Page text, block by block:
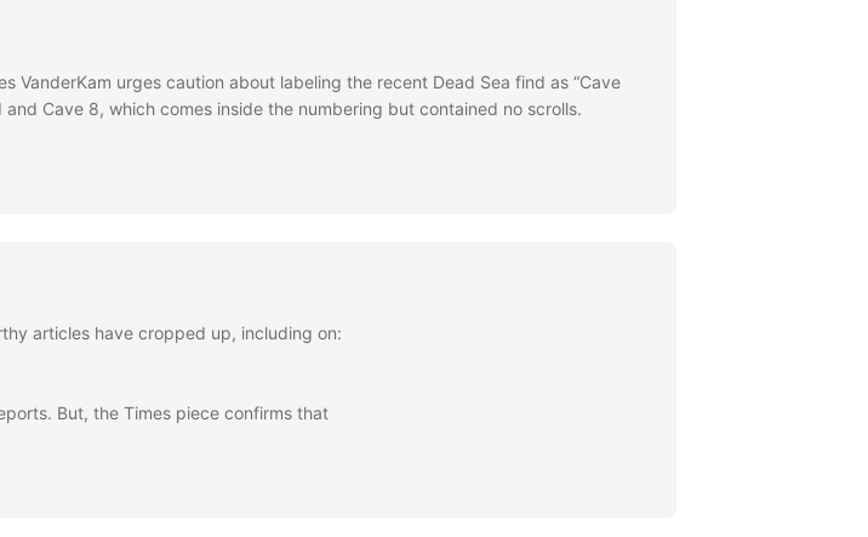
VanderKam urges caution about labeling the recent Dead Sea find as “Cave
Cave 8, which comes inside the numbering but contained no scrolls.
articles have cropped up, including on:
But, the Times piece confirms that